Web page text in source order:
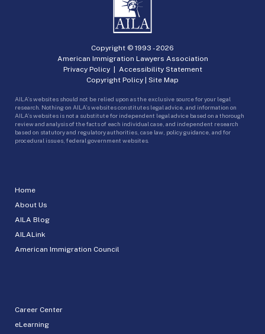
Home
About Us
AILA Blog
AILALink
American Immigration Council
Career Center
eLearning
Copyright © 1993 -2026
American Immigration Lawyers Association
Privacy Policy| Accessibility Statement
Copyright Policy | Site Map
AILA’s websites should not be relied upon as the exclusive source for your legal
research. Nothing on AILA’s websites constitutes legal advice, and information on
AILA’s websites is not a substitute for independent legal advice based on a thorough
review and analysis of the facts of each individual case, and independent research
based on statutory and regulatory authorities, case law, policy guidance, and for
procedural issues, federal government websites.